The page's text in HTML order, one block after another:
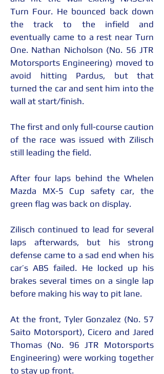
Turn Four. He bounced back down
the track to the infield and
eventually came to a rest near Turn
One. Nathan Nicholson (No. 56 JTR
Motorsports Engineering) moved to
avoid hitting Pardus, but that
turned the car and sent him into the
wall at start/finish.
The first and only full-course caution
of the race was issued with Zilisch
still leading the field.
After four laps behind the Whelen
Mazda MX-5 Cup safety car, the
green flag was back on display.
Zilisch continued to lead for several
laps afterwards, but his strong
defense came to a sad end when his
car’s ABS failed. He locked up his
brakes several times on a single lap
before making his way to pit lane.
At the front, Tyler Gonzalez (No. 57
Saito Motorsport), Cicero and Jared
Thomas (No. 96 JTR Motorsports
Engineering) were working together
to stay up front.